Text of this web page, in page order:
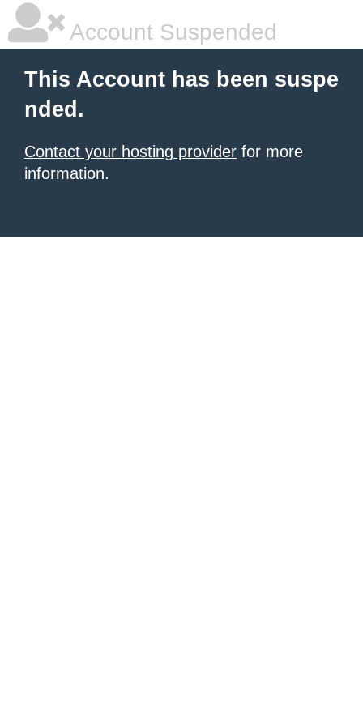
Account Suspended
This Account has been suspe
nded.
Contact your hosting provider for more
information.